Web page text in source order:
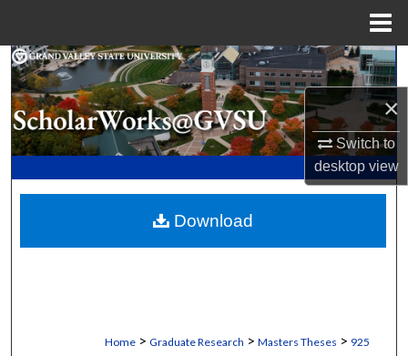
×
Switch to
desktopview
Search
Browse Collections
My Account
Digital Commons Network™
Home > Graduate Research > Masters Theses > 925
Download